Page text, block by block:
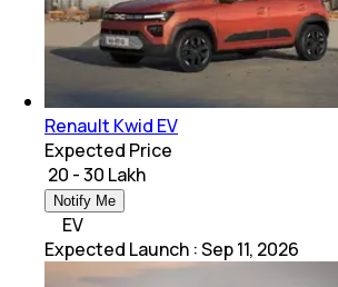
Renault Kwid EV
Expected Price
₹ 20 - 30 Lakh
Notify Me
EV
Expected Launch :Sep 11, 2026